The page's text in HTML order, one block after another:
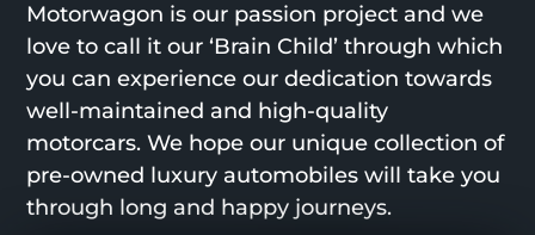
Motorwagon is our passion project and we
love to call it our ‘Brain Child’ through which
you can experience our dedication towards
well-maintained and high-quality
motorcars. We hope our unique collection of
pre-owned luxury automobiles will take you
through long and happy journeys.